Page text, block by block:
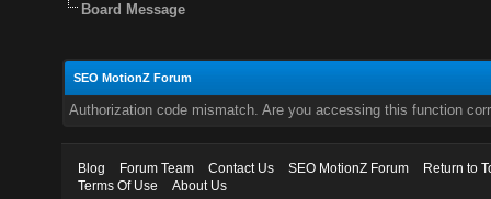
Board Message
SEO MotionZ Forum
Authorization code mismatch. Are you accessing this function
Blog Forum Team Contact Us SEO MotionZ Forum
Return to
Terms Of Use
About Us